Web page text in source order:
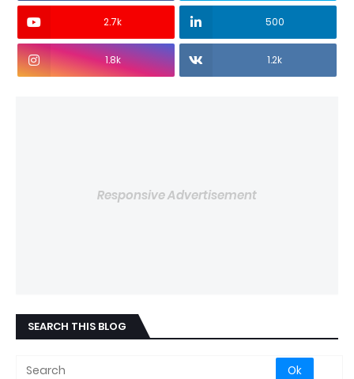
2.7k 500
1.8k 1.2k
Responsive Advertisement
SEARCH THIS BLOG